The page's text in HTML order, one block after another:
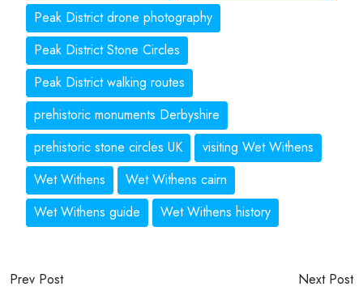
Peak District drone photography
Peak District Stone Circles
Peak District walking routes
prehistoric monuments Derbyshire
prehistoric stone circles UK
visiting Wet Withens
Wet Withens
Wet Withens cairn
Wet Withens guide
Wet Withens history
Prev Post
Next Post